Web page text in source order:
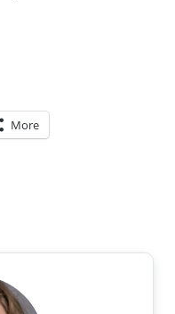
More